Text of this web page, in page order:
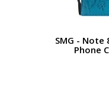
SMG - Note
Phone